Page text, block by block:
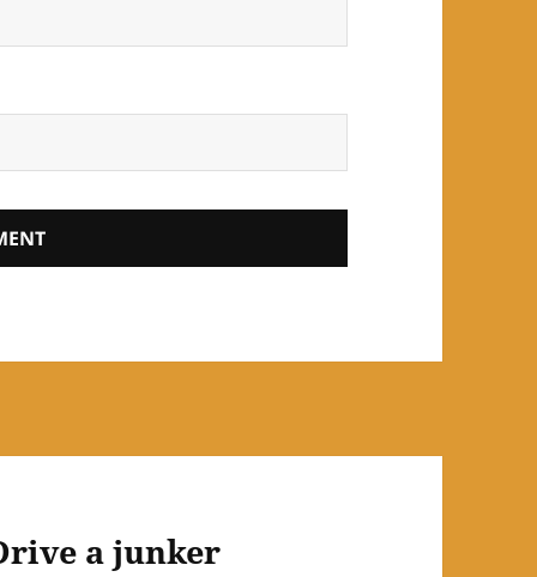
a junker